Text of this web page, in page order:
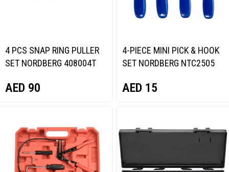
4 PCS SNAP RING PULLER
SET NORDBERG 408004T
AED 90
4-PIECE MINI PICK & HOOK
SET NORDBERG NTC2505
AED 15